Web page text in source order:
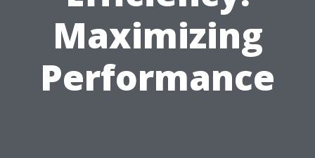
Maximizing
Performance